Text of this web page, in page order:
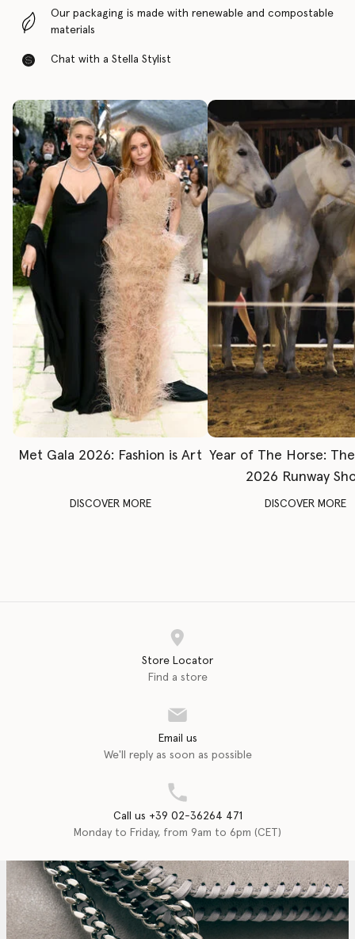
Our packaging is made with renewable and compostable
materials
Chat with a Stella Stylist
Met Gala 2026: Fashion is Art
DISCOVER MORE
Year of The Horse:
2026 Runway
DISCOVER MORE
Store Locator
Find a store
Email us
We'll reply as soon as possible
Call us +39 02-36264 471
Monday to Friday, from 9am to 6pm (CET)